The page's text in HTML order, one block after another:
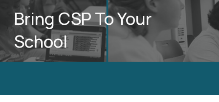
Bring CSP To Your
School